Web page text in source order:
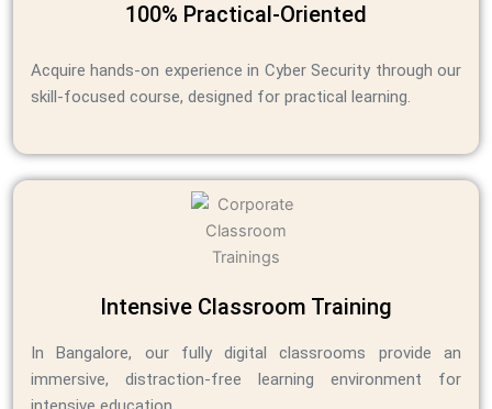
100% Practical-Oriented
Acquire hands-on experience in Cyber Security through our
skill-focused course, designed for practical learning.
Intensive Classroom Training
In Bangalore, our fully digital classrooms provide an
immersive, distraction-free learning environment for